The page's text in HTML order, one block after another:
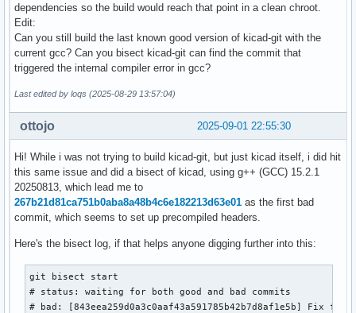
dependencies so the build would reach that point in a clean chroot.
Edit:
Can you still build the last known good version of kicad-git with the
current gcc? Can you bisect kicad-git can find the commit that
triggered the internal compiler error in gcc?
Last edited by loqs (2025-08-29 13:57:04)
2025-09-01 22:55:30
ottojo
Hi! While i was not trying to build kicad-git, but just kicad itself, i did hit
this same issue and did a bisect of kicad, using g++ (GCC) 15.2.1
20250813, which lead me to
267b21d81ca751b0aba8a48b4c6e182213d63e01 as the first bad
commit, which seems to set up precompiled headers.
Here's the bisect log, if that helps anyone digging further into this:
git bisect start
# status: waiting for both good and bad commits
# bad: [843eea259d0a3c0aaf43a591785b42b7d8af1e5b] Fix